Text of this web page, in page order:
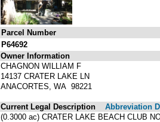
Parcel Number
P64692
Owner Information
CHAGNON WILLIAM F
14137 CRATER LAKE LN
ANACORTES, WA 98221
Current Legal Description
Abbreviation
(0.3000 ac) CRATER LAKE BEACH CLUB